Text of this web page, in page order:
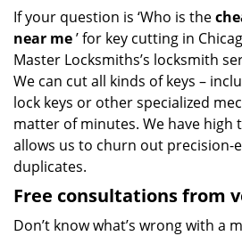
If your question is ‘Who is the
near me’ for key cutting in
Master Locksmiths’s locksmith
We can cut all kinds of keys –
lock keys or other specialized
matter of minutes. We have high
allows us to churn out precision-
duplicates.
Free consultations from
Don’t know what’s wrong with a